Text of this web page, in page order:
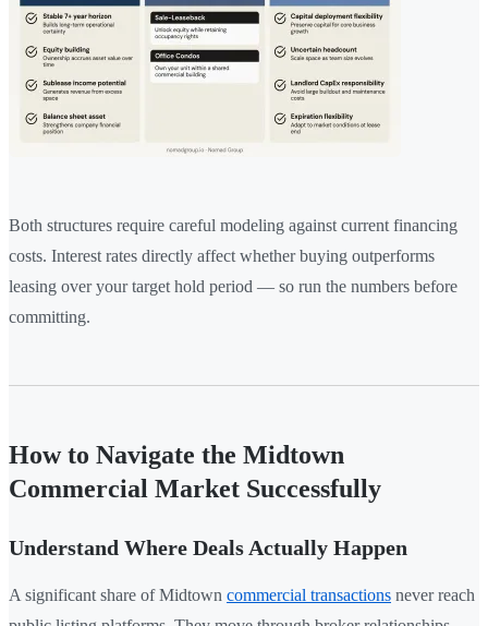
Both structures require careful modeling against current financing
costs. Interest rates directly affect whether buying outperforms
leasing over your target hold period — so run the numbers before
committing.
How to Navigate the Midtown
Commercial Market Successfully
Understand Where Deals Actually Happen
A significant share of Midtown commercial transactions never reach